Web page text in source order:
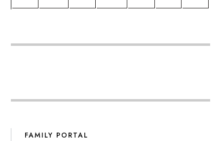
FAMILY PORTAL